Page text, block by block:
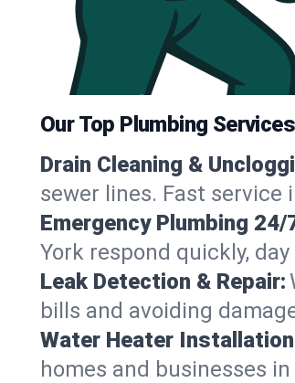
Our Top Plumbing
Drain Cleaning &
sewer lines. Fast service
Emergency Plumbing 24/
York respond quickly,
Leak Detection & Repair:
bills and avoiding
Water Heater Installation
homes and businesses